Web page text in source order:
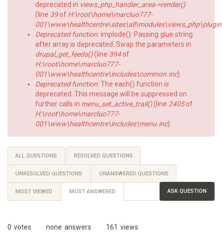
deprecated in views_php_handler_area->render()
(line 39of H:\root\home\marcluo777-
Deprecated function: implode(): Passing glue string
after array is deprecated. Swap the parameters in
drupal_get_feeds()(line 394of
H:\root\home\marcluo777-
001\www\healthcentre\includes\common.inc).
Deprecated function: The each() function is
deprecated. This message will be suppressed on
further calls in menu_set_active_trail()(line 2405of
H:\root\home\marcluo777-
001\www\healthcentre\includes\menu.inc).
Primary
tabs
ALL QUESTIONS RESOLVED QUESTIONS
UNRESOLVED QUESTIONS UNANSWERED QUESTIONS
MOST VIEWED MOST ANSWERED
TAB)
ASK QUESTION
0 votes none answers 161 views